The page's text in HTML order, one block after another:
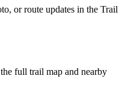
or route updates in the Trail
full trail map and nearby